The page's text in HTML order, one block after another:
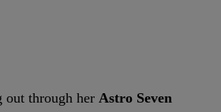
out through her Astro Seven